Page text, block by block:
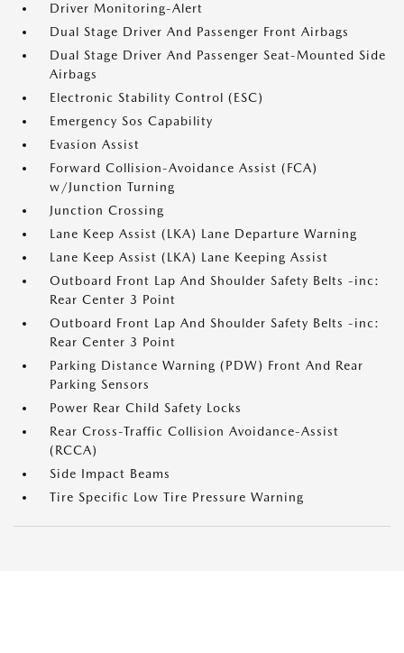
Driver Monitoring-Alert
Dual Stage Driver And Passenger Front Airbags
Dual Stage Driver And Passenger Seat-Mounted Side
Airbags
Electronic Stability Control (ESC)
Emergency Sos Capability
Evasion Assist
Forward Collision-Avoidance Assist (FCA)
w/Junction Turning
Junction Crossing
Lane Keep Assist (LKA) Lane Departure Warning
Lane Keep Assist (LKA) Lane Keeping Assist
Outboard Front Lap And Shoulder Safety Belts -inc:
Rear Center 3 Point
Outboard Front Lap And Shoulder Safety Belts -inc:
Rear Center 3 Point
Parking Distance Warning (PDW) Front And Rear
Parking Sensors
Power Rear Child Safety Locks
Rear Cross-Traffic Collision Avoidance-Assist
(RCCA)
Side Impact Beams
Tire Specific Low Tire Pressure Warning